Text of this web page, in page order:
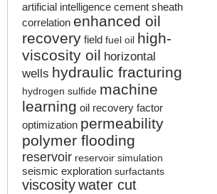
artificial intelligence cement sheath
correlation enhanced oil
recovery field fuel oil high-
viscosity oil horizontal
wells hydraulic fracturing
hydrogen sulfide machine
learning oil recovery factor
optimization permeability
polymer flooding
reservoir reservoir simulation
seismic exploration surfactants
viscositywater cut